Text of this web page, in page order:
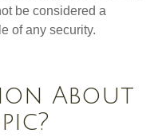
be considered a
of any security.
About